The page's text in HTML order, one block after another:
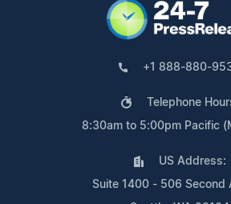
+1 888-880-
Telephone
8:30am to 5:00pm Pacific
US Address:
Suite 1400 - 506 Second